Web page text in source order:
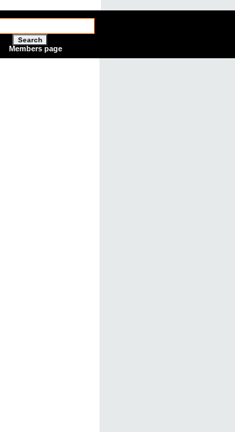
Search
Members page